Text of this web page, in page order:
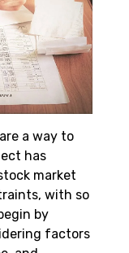
a way to
has
market
with so
by
factors